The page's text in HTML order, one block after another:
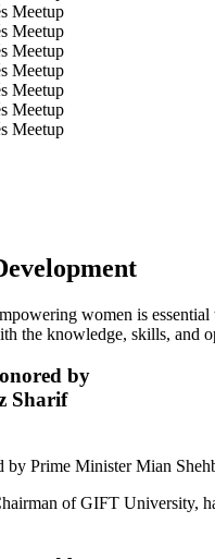
women is
the knowledge, skills, and
by
Sharif
of GIFT University,